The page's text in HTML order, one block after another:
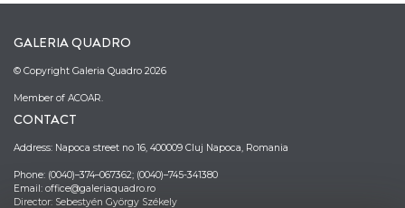
GALERIA QUADRO
© Copyright Galeria Quadro 2026
Member of ACOAR.
CONTACT
Address: Napoca street no 16, 400009 Cluj Napoca, Romania
Phone: (0040)–374–067362; (0040)–745-341380
Email: office@galeriaquadro.ro
Director: Sebestyén György Székely